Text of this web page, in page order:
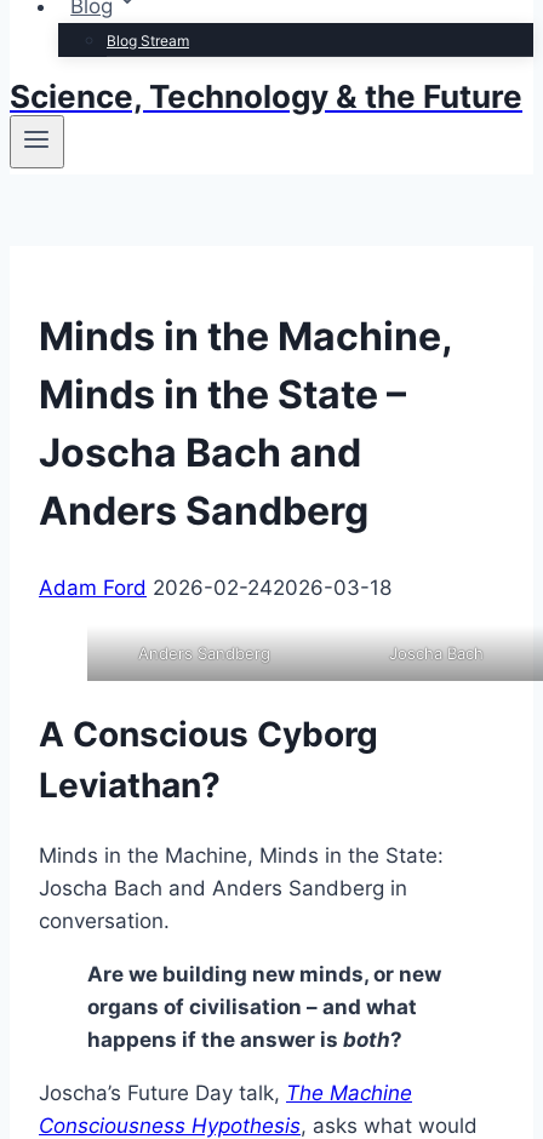
Blog
Blog Stream
Science, Technology & the Future
Minds in the Machine,
Minds in the State –
Joscha Bach and
Anders Sandberg
Adam Ford 2026-02-242026-03-18
Anders Sandberg Joscha Bach
A Conscious Cyborg
Leviathan?
Minds in the Machine, Minds in the State:
Joscha Bach and Anders Sandberg in
conversation.
Are we building new minds, or new
organs of civilisation – and what
happens if the answer is both?
Joscha’s Future Day talk, The Machine
Consciousness Hypothesis, asks what would